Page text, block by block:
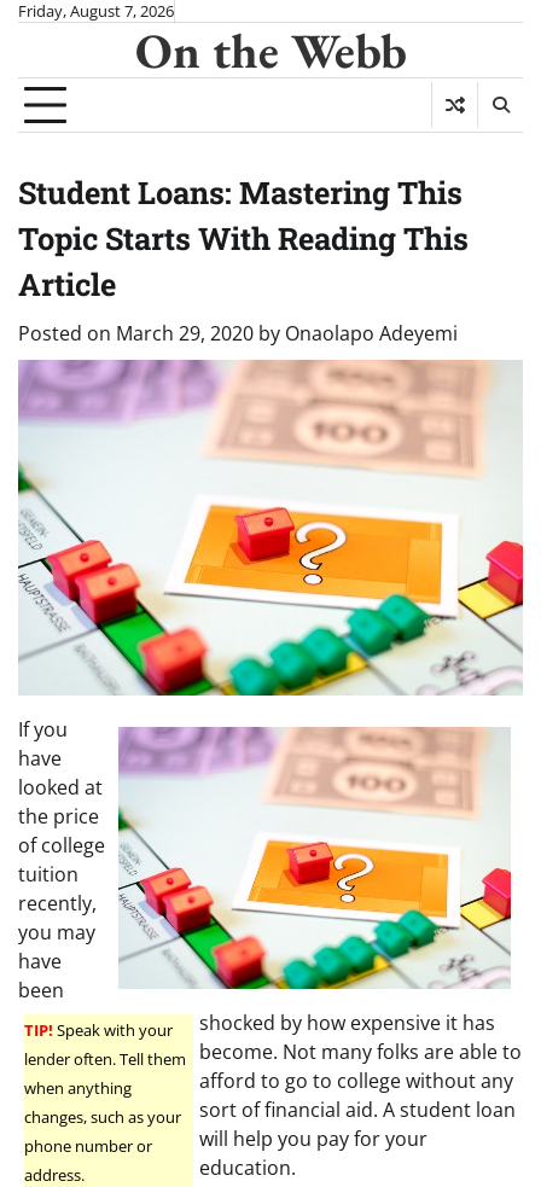
Skip
content
Friday, August 7, 2026
On the Webb
Student Loans: Mastering This
Topic Starts With Reading This
Article
Posted on March 29, 2020 by Onaolapo Adeyemi
TIP! Speak with your
lender often. Tell them
when anything
changes, such as your
phone number or
address.
If you
have
looked at
the price
of college
tuition
recently,
you may
have
been
shocked by how expensive it has
become. Not many folks are able to
afford to go to college without any
sort of financial aid. A student loan
will help you pay for your
education.